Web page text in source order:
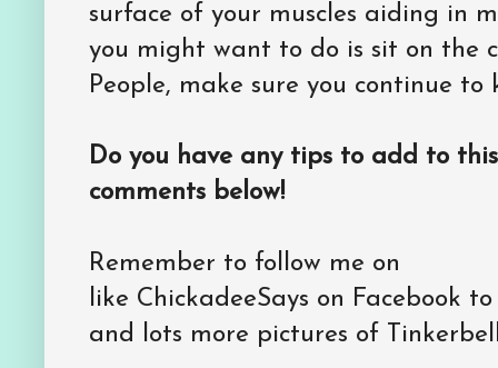
surface of your muscles aiding in
you might want to do is sit on the
People, make sure you continue
Do you have any tips to add to
comments below!
Remember to follow me on
like ChickadeeSays on Facebook
and lots more pictures of